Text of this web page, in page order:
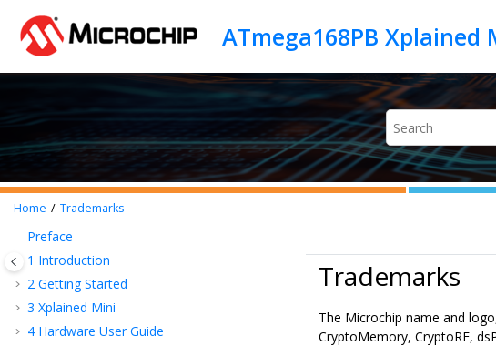
ATmega168PB Xplained
Home Trademarks
Preface
1 Introduction
2 Getting Started
3 Xplained Mini
4 Hardware User Guide
Trademarks
The Microchip name and
CryptoMemory, CryptoRF,